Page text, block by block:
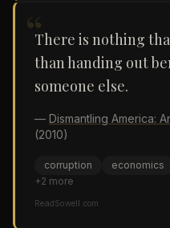
“There is nothing
than handing out
someone else.
— Dismantling America:
(2010)
corruption economics
+2 more
ReadSowell.com